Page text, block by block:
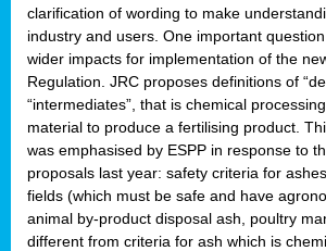
clarification of wording to make
industry and users. One important
wider impacts for implementation of the
Regulation. JRC proposes definitions of
“intermediates”, that is chemical
material to produce a fertilising product.
was emphasised by ESPP in response to
proposals last year: safety criteria for
fields (which must be safe and have
animal by-product disposal ash, poultry
different from criteria for ash which is